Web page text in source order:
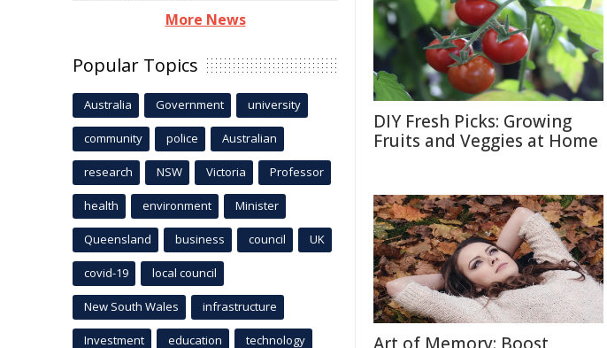
DIY Fresh Picks: Growing
Fruits and Veggies at Home
More News
Popular Topics
Australia Government university
community police Australian
research NSW Victoria Professor
health environment Minister
Queensland business council UK
covid-19 local council
New South Wales infrastructure
Investment education technology